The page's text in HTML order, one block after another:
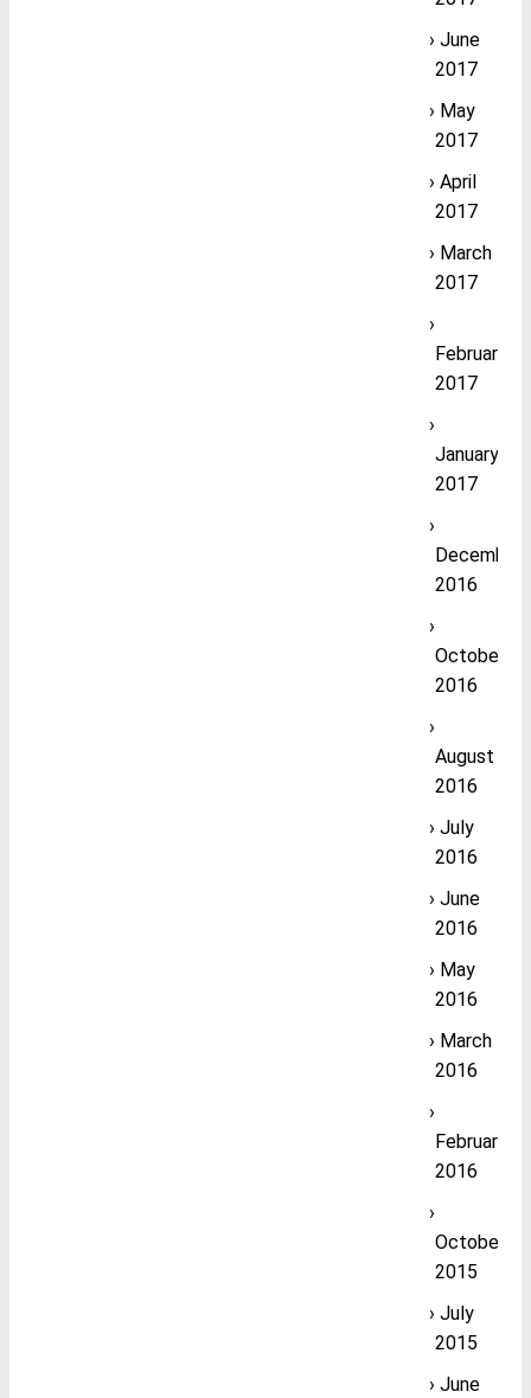
June
2017
May
2017
April
2017
March
2017
February
2017
January
2017
December
2016
October
2016
August
2016
July
2016
June
2016
May
2016
March
2016
February
2016
October
2015
July
2015
June